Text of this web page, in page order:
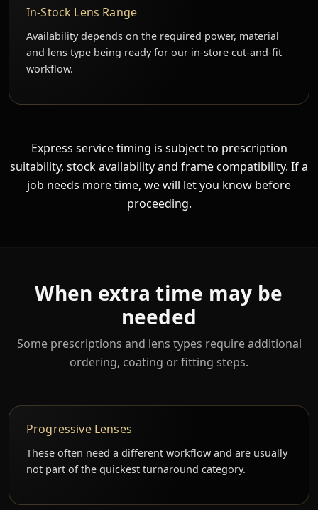
In-Stock Lens Range
Availability depends on the required power, material
and lens type being ready for our in-store cut-and-fit
workflow.
Express service timing is subject to prescription
suitability, stock availability and frame compatibility. If a
job needs more time, we will let you know before
proceeding.
When extra time may be
needed
Some prescriptions and lens types require additional
ordering, coating or fitting steps.
Progressive Lenses
These often need a different workflow and are usually
not part of the quickest turnaround category.